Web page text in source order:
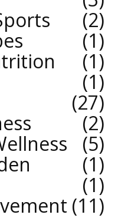
2
1
1
1
27
2
5
1
1
11